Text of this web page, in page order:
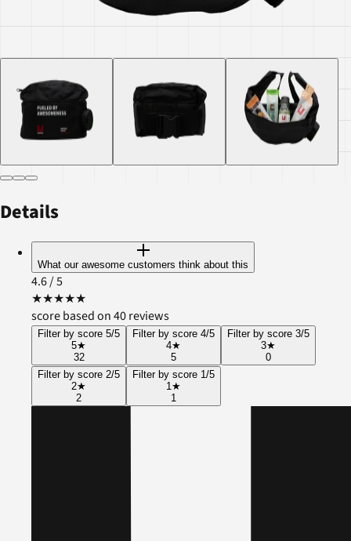
Details
What our awesome customers think about this
4.6/ 5
★★★★★
score based on 40 reviews
Filter by score 5/5
5★
32
Filter by score 4/5
4★
5
Filter by score 3/5
3★
0
Filter by score 2/5
2★
2
Filter by score 1/5
1 ★
1